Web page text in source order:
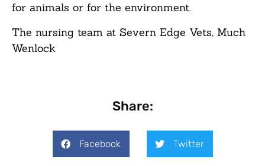
for animals or for the environment.
The nursing team at Severn Edge Vets, Much
Wenlock
Share:
Facebook Twitter